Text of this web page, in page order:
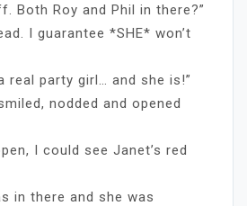
Both Roy and Phil in there?”
I guarantee *SHE* won’t
real party girl… and she is!”
nodded and opened
I could see Janet’s red
in there and she was